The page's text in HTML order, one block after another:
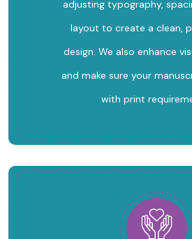
adjusting typography,
layout to create a clean,
design. We also enhance
and make sure your
with print